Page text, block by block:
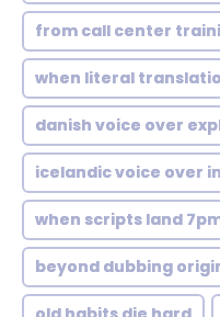
from call center
when literal
danish voice over
icelandic voice over
when scripts land
beyond dubbing